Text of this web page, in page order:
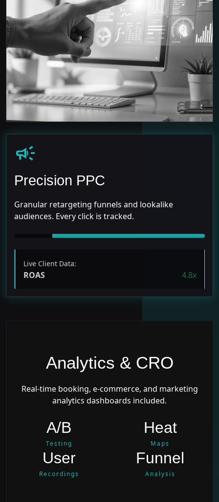
campaign
Precision PPC
Granular retargeting funnels and lookalike
audiences. Every click is tracked.
Live Client Data:
ROAS 4.8x
Analytics & CRO
Real-time booking, e-commerce, and marketing
analytics dashboards included.
A/B
Testing
Heat
Maps
User
Recordings
Funnel
Analysis